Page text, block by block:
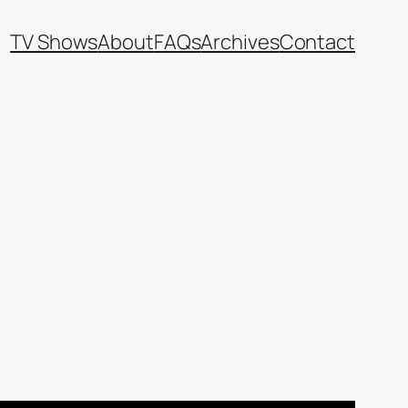
TV ShowsAboutFAQsArchivesContact